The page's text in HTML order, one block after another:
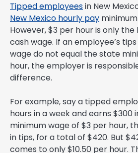
Tipped employeesin New
New Mexico hourly pay
However, $3 per hour is only
cash wage. If an employee’s
wage do not equal the state
hour, the employer is
difference.
For example, say a tipped
hours in a week and earns $300
minimum wage of $3 per hour,
in tips, for a total of $420. But
comes to only $10.50 per hour.